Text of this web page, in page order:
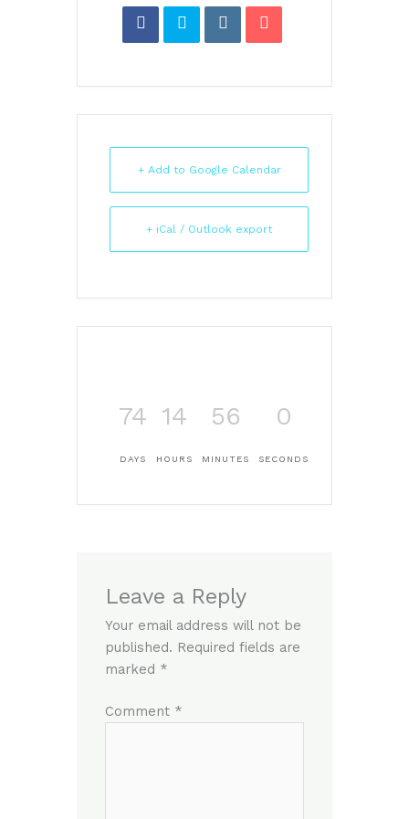
+ Add to Google Calendar
+ iCal / Outlook export
74
DAYS
14
HOURS
56
MINUTES
0
SECONDS
Leave a Reply
Your email address will not be
published. Required fields are
marked *
Comment *